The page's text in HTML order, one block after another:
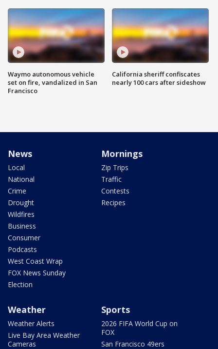
Waymo autonomous vehicle
set on fire, vandalized in San
Francisco
California sheriff confiscates
nearly 100 cars after sideshow
News
Local
National
Crime
Drought
Wildfires
Business
Consumer
Podcasts
West Coast Wrap
FOX News Sunday
Election
Mornings
Zip Trips
Traffic
Contests
Recipes
Weather
Weather Alerts
Live Bay Area Weather
Cameras
Sports
2026 FIFA World Cup on
FOX
San Francisco 49ers